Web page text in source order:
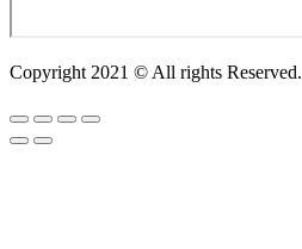
Copyright 2021 © All rights Reserved.